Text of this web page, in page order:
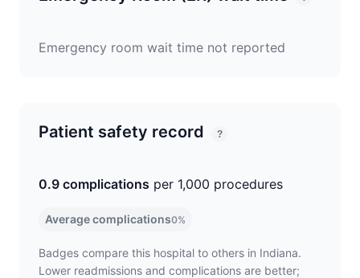
Emergency room wait time not reported
Patient safety record ?
0.9 complications per 1,000 procedures
Average complications0%
Badges compare this hospital to others in Indiana.
Lower readmissions and complications are better;